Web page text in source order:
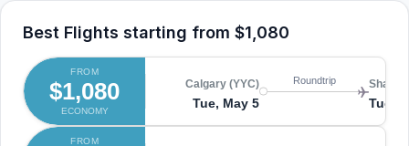
Best Flights starting from $1,080
FROM
$1,080
ECONOMY
Calgary (YYC)
Tue, May 5
Roundtrip
Tue,
FROM